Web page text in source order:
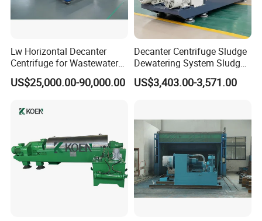
Lw Horizontal Decanter
Centrifuge for Wastewater
Treatment Drilling Mud Oil
Sludge
US$25,000.00-90,000.00
Decanter Centrifuge Sludge
Dewatering System Sludge
Dewatering Waste Water
Treatment
US$3,403.00-3,571.00